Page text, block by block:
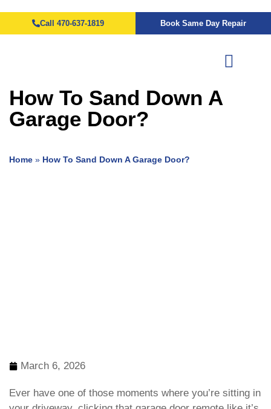
Call 470-637-1819 Book Same Day Repair
How To Sand Down A
Garage Door?
Home » How To Sand Down A Garage Door?
March 6, 2026
Ever have one of those moments where you’re sitting in